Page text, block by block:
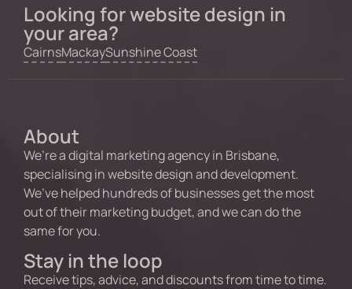
Looking for website design in
your area?
CairnsMackaySunshine Coast
About
We’re a digital marketing agency in Brisbane,
specialising in website design and development.
We’ve helped hundreds of businesses get the most
out of their marketing budget, and we can do the
same for you.
Stay in the loop
Receive tips, advice, and discounts from time to time.